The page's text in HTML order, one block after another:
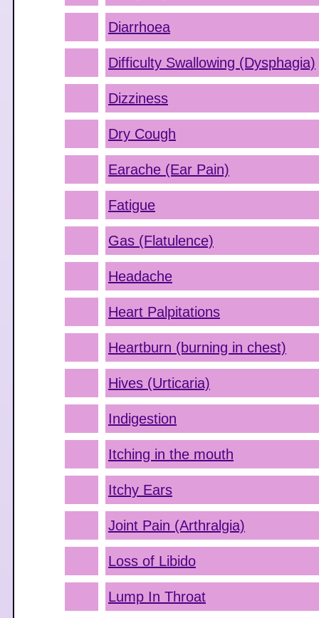
Diarrhoea
Difficulty Swallowing (Dysphagia)
Dizziness
Dry Cough
Earache (Ear Pain)
Fatigue
Gas (Flatulence)
Headache
Heart Palpitations
Heartburn (burning in chest)
Hives (Urticaria)
Indigestion
Itching in the mouth
Itchy Ears
Joint Pain (Arthralgia)
Loss of Libido
Lump In Throat